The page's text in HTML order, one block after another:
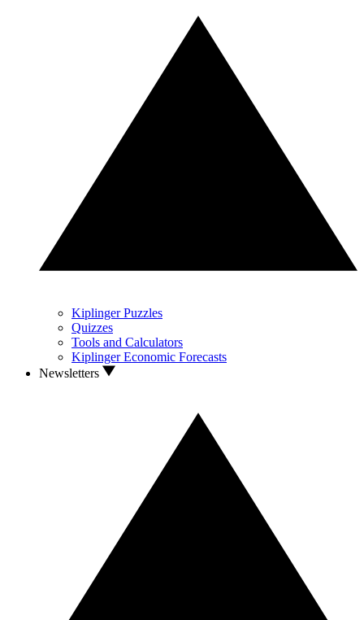
Kiplinger Puzzles
Quizzes
Tools and Calculators
Kiplinger Economic Forecasts
Newsletters